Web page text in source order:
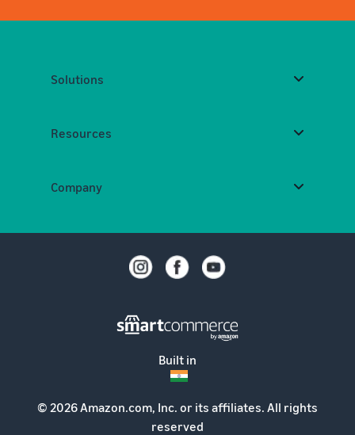
Solutions
Resources
Company
Built in
© 2026 Amazon.com, Inc. or its affiliates. All rights
reserved